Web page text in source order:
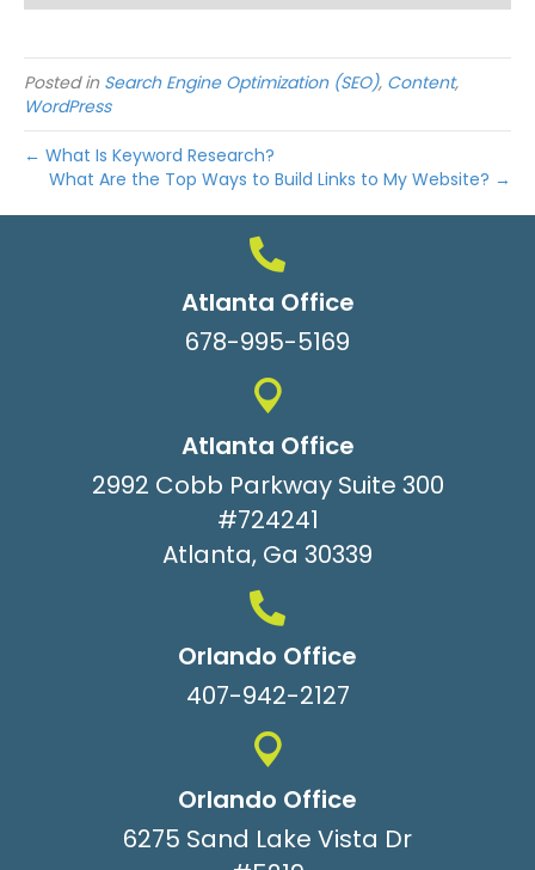
Posted in Search Engine Optimization (SEO), Content,
WordPress
← What Is Keyword Research?
What Are the Top Ways to Build Links to My Website? →
Atlanta Office
678-995-5169
Atlanta Office
2992 Cobb Parkway Suite 300
#724241
Atlanta, Ga 30339
Orlando Office
407-942-2127
Orlando Office
6275 Sand Lake Vista Dr